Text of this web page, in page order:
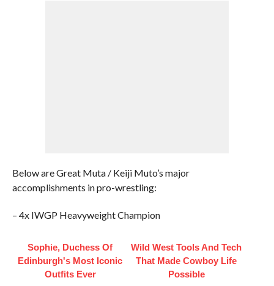
Below are Great Muta / Keiji Muto’s major
accomplishments in pro-wrestling:
– 4x IWGP Heavyweight Champion
Sophie, Duchess Of
Edinburgh's Most Iconic
Outfits Ever
Wild West Tools And Tech
That Made Cowboy Life
Possible